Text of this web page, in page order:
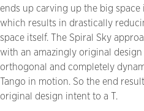
ends up carving up the big
which results in drastically
space itself. The Spiral Sky
with an amazingly original
orthogonal and completely
Tango in motion. So the end
original design intent to a T.